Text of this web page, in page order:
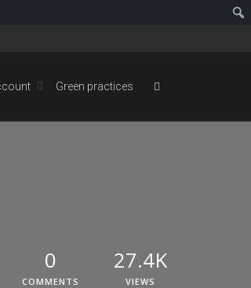
Green practices
0
COMMENTS
27.4K
VIEWS